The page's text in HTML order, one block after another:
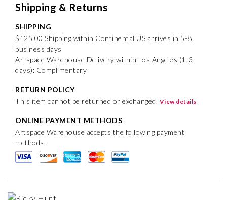
Shipping & Returns
SHIPPING
$125.00 Shipping within Continental US arrives in 5-8
business days
Artspace Warehouse Delivery within Los Angeles (1-3
days): Complimentary
RETURN POLICY
This item cannot be returned or exchanged. View details
ONLINE PAYMENT METHODS
Artspace Warehouse accepts the following payment
methods: